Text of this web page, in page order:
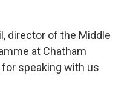
director of the Middle
at Chatham
speaking with us